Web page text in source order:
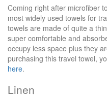
Coming right after microfiber
most widely used towels for
towels are made of quite a
super comfortable and
occupy less space plus they
purchasing this travel towel,
here.
Linen